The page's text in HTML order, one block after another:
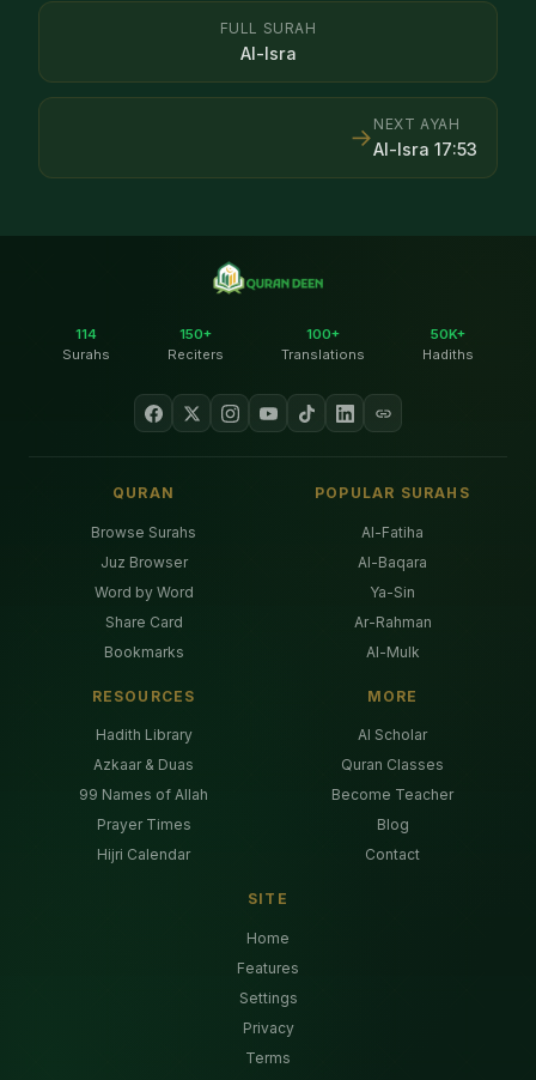
FULL SURAH
Al-Isra
NEXT AYAH
Al-Isra 17:53
→
114
Surahs
150+
Reciters
100+
Translations
50K+
Hadiths
QURAN
Browse Surahs
Juz Browser
Word by Word
Share Card
Bookmarks
POPULAR SURAHS
Al-Fatiha
Al-Baqara
Ya-Sin
Ar-Rahman
Al-Mulk
RESOURCES
Hadith Library
Azkaar & Duas
99 Names of Allah
Prayer Times
Hijri Calendar
MORE
AI Scholar
Quran Classes
Become Teacher
Blog
Contact
SITE
Home
Features
Settings
Privacy
Terms